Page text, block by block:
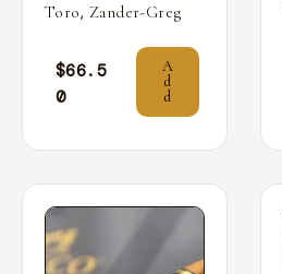
Toro, Zander-Greg
$66.5
0
A
d
d